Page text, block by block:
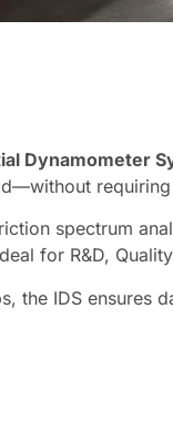
Dynamometer
spectrum
for R&D,
the IDS ensures